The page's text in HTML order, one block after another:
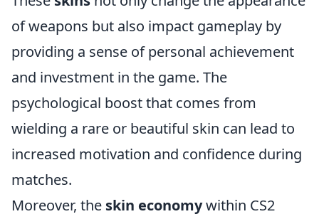
of weapons but also impact gameplay by
providing a sense of personal achievement
and investment in the game. The
psychological boost that comes from
wielding a rare or beautiful skin can lead to
increased motivation and confidence during
matches.
Moreover, the skin economywithin CS2